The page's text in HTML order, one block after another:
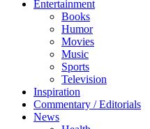
Entertainment
Books
Humor
Movies
Music
Sports
Television
Inspiration
Commentary / Editorials
News